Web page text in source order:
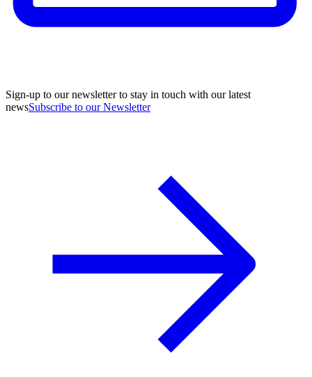
Sign-up to our newsletter to stay in touch with our latest
newsSubscribe to our Newsletter